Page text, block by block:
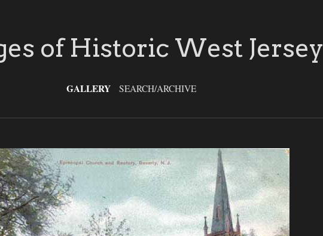
of Historic West Jersey
GALLERY SEARCH/ARCHIVE